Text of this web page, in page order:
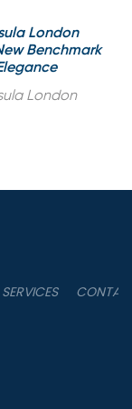
London
Benchmark
London
SERVICES